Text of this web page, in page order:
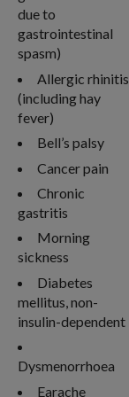
due to
gastrointestinal
spasm)
Allergic rhinitis
(including hay
fever)
Bell’s palsy
Cancer pain
Chronic
gastritis
Morning
sickness
Diabetes
mellitus, non-
insulin-dependent
Dysmenorrhoea
Earache